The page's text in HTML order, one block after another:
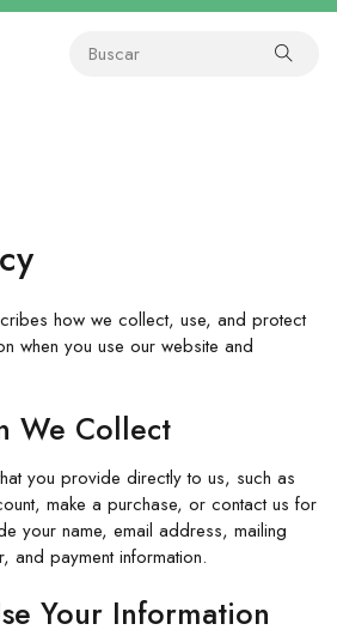
how we collect, use, and protect
when you use our website and
We Collect
you provide directly to us, such as
make a purchase, or contact us for
your name, email address, mailing
and payment information.
Your Information